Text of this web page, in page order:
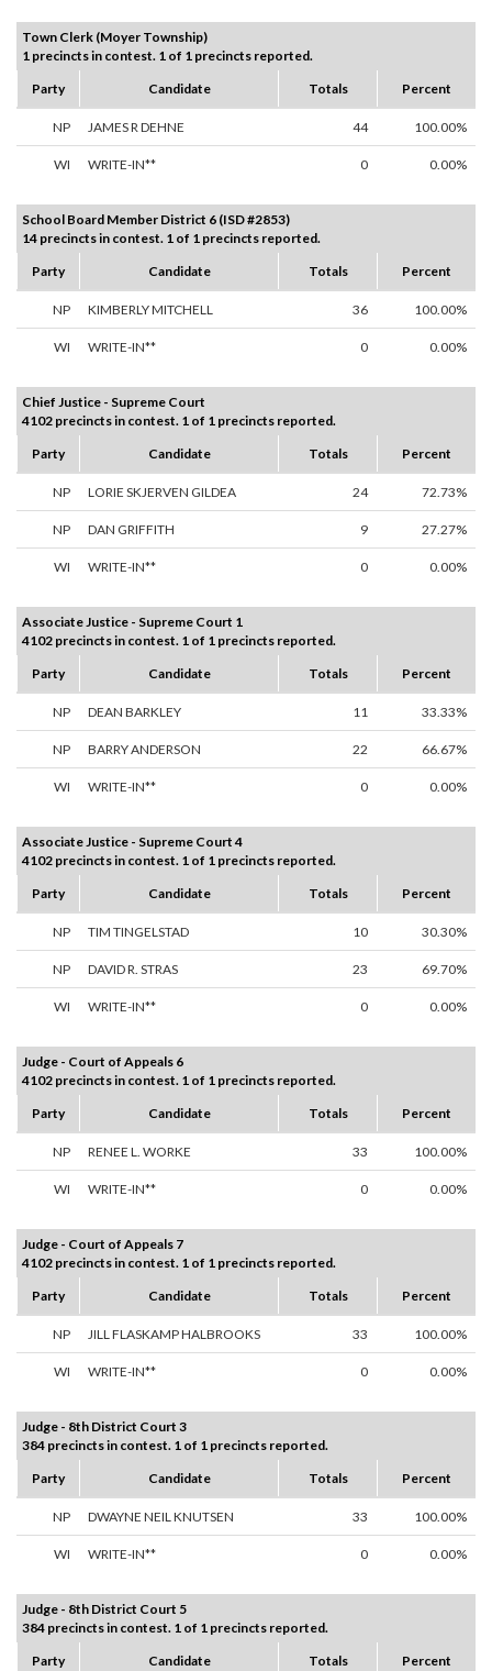
Town Clerk (Moyer Township)
1 precincts in contest. 1 of 1 precincts reported.
Party
Candidate Totals Percent
NP JAMES R DEHNE 44 100.00%
WI WRITE-IN** 0 0.00%
School Board Member District 6 (ISD #2853)
14 precincts in contest. 1 of 1 precincts reported.
Party
Candidate Totals Percent
NP KIMBERLY MITCHELL 36 100.00%
WI WRITE-IN** 0 0.00%
Chief Justice - Supreme Court
4102 precincts in contest. 1 of 1 precincts reported.
Party
Candidate Totals Percent
NP LORIE SKJERVEN GILDEA 24 72.73%
NP DAN GRIFFITH 9 27.27%
WI WRITE-IN** 0 0.00%
Associate Justice - Supreme Court 1
4102 precincts in contest. 1 of 1 precincts reported.
Party
Candidate Totals Percent
NP DEAN BARKLEY 11 33.33%
NP BARRY ANDERSON 22 66.67%
WI WRITE-IN** 0 0.00%
Associate Justice - Supreme Court 4
4102 precincts in contest. 1 of 1 precincts reported.
Party
Candidate Totals Percent
NP TIM TINGELSTAD 10 30.30%
NP DAVID R. STRAS 23 69.70%
WI WRITE-IN** 0 0.00%
Judge - Court of Appeals 6
4102 precincts in contest. 1 of 1 precincts reported.
Party
Candidate Totals Percent
NP RENEE L. WORKE 33 100.00%
WI WRITE-IN** 0 0.00%
Judge - Court of Appeals 7
4102 precincts in contest. 1 of 1 precincts reported.
Party
Candidate Totals Percent
NP JILL FLASKAMP HALBROOKS 33 100.00%
WI WRITE-IN** 0 0.00%
Judge - 8th District Court 3
384 precincts in contest. 1 of 1 precincts reported.
Party
Candidate Totals Percent
NP DWAYNE NEIL KNUTSEN 33 100.00%
WI WRITE-IN** 0 0.00%
Judge - 8th District Court 5
384 precincts in contest. 1 of 1 precincts reported.
Party
Candidate Totals Percent